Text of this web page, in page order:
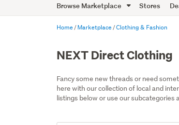
Trade
Me
Browse Marketplace Stores
Home Marketplace Clothing & Fashion
NEXT Direct Clothing
Fancy some new threads or need
here with our collection of local and
listings below or use our